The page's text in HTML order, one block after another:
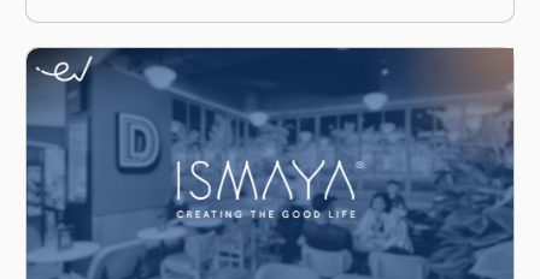
that the firm has reached a significant financial
milestone by achieving positive cash flow over the…